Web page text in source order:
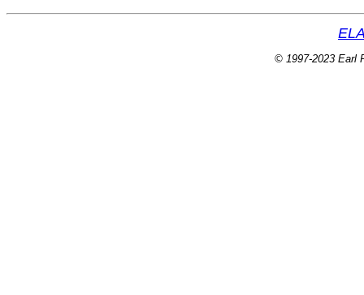
© 1997-2023 Earl